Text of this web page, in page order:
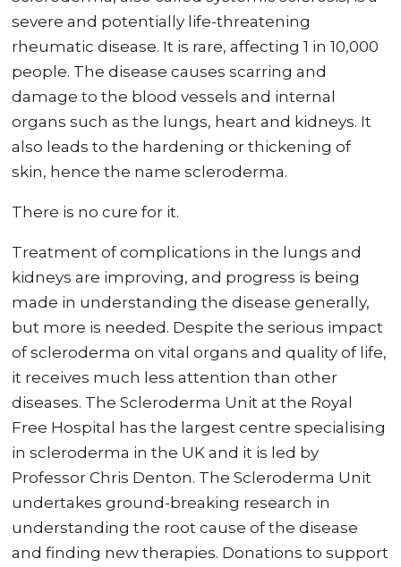
severe and potentially life-threatening
rheumatic disease. It is rare, affecting 1 in 10,000
people. The disease causes scarring and
damage to the blood vessels and internal
organs such as the lungs, heart and kidneys. It
also leads to the hardening or thickening of
skin, hence the name scleroderma.
There is no cure for it.
Treatment of complications in the lungs and
kidneys are improving, and progress is being
made in understanding the disease generally,
but more is needed. Despite the serious impact
of scleroderma on vital organs and quality of life,
it receives much less attention than other
diseases. The Scleroderma Unit at the Royal
Free Hospital has the largest centre specialising
in scleroderma in the UK and it is led by
Professor Chris Denton. The Scleroderma Unit
undertakes ground-breaking research in
understanding the root cause of the disease
and finding new therapies. Donations to support